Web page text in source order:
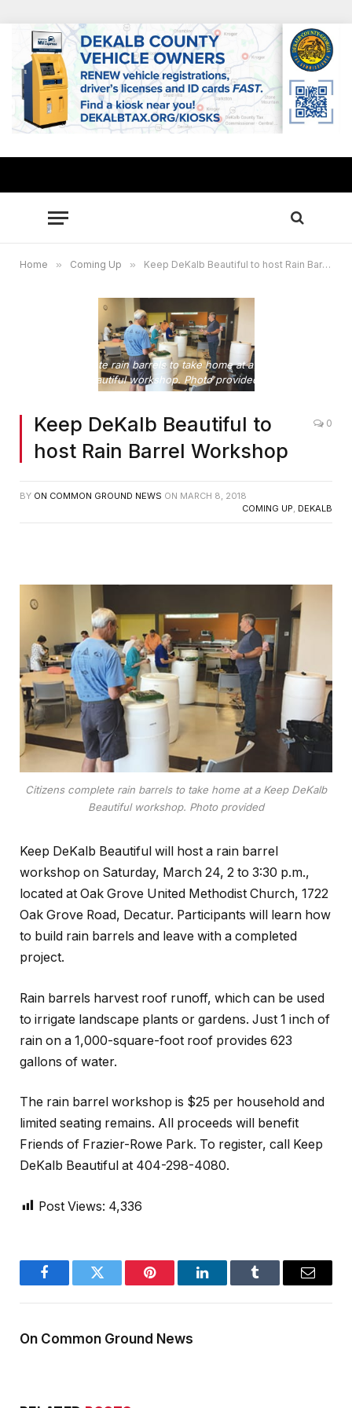
Home » Coming Up » Keep DeKalb Beautiful to host Rain Barrel Workshop
Citizens complete rain barrels to take home at a Keep DeKalb
Beautiful workshop. Photo provided
Keep DeKalb Beautiful to
host Rain Barrel Workshop
0
BY ON COMMON GROUND NEWS ON MARCH 8, 2018
COMING UP, DEKALB
Citizens complete rain barrels to take home at a Keep DeKalb
Beautiful workshop. Photo provided
Keep DeKalb Beautiful will host a rain barrel
workshop on Saturday, March 24, 2 to 3:30 p.m.,
located at Oak Grove United Methodist Church, 1722
Oak Grove Road, Decatur. Participants will learn how
to build rain barrels and leave with a completed
project.
Rain barrels harvest roof runoff, which can be used
to irrigate landscape plants or gardens. Just 1 inch of
rain on a 1,000-square-foot roof provides 623
gallons of water.
The rain barrel workshop is $25 per household and
limited seating remains. All proceeds will benefit
Friends of Frazier-Rowe Park. To register, call Keep
DeKalb Beautiful at 404-298-4080.
Post Views: 4,336
FacebookTwitter Pinterest LinkedInTumblr Email
On Common Ground News